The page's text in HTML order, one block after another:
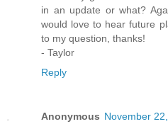
in an update or what?
would love to hear future
to my question, thanks!
- Taylor
Reply
Anonymous November